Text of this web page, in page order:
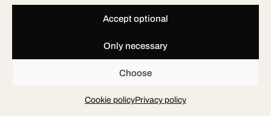
Accept optional
Only necessary
Choose
Cookie policyPrivacy policy